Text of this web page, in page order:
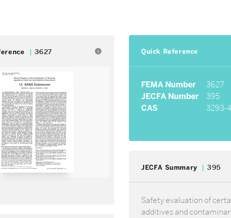
3627 info Quick Reference
FEMA Number
3627
JECFA Number
395
CAS
3293-
JECFA Summary 395
Safety evaluation of
additives and